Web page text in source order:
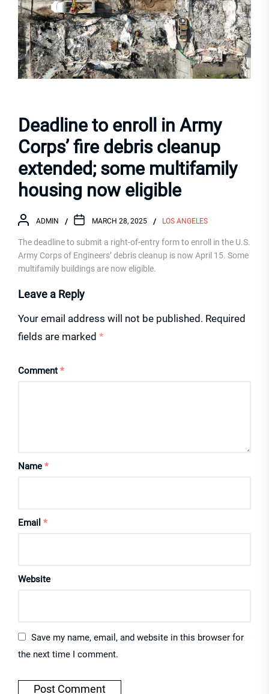
Deadline to enroll in Army
Corps’ fire debris cleanup
extended; some multifamily
housing now eligible
ADMIN MARCH 28, 2025 LOS ANGELES
The deadline to submit a right-of-entry form to enroll in the U.S.
Army Corps of Engineers’ debris cleanup is now April 15. Some
multifamily buildings are now eligible.
Leave a Reply
Your email address will not be published. Required
fields are marked *
Comment *
Name *
Email *
Website
Save my name, email, and website in this browser for
the next time I comment.